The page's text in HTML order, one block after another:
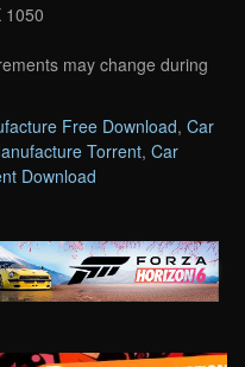
1050
may change during
Free Download, Car
Torrent, Car
Download